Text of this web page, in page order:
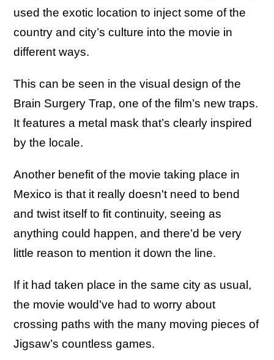
used the exotic location to inject some of the
country and city’s culture into the movie in
different ways.
This can be seen in the visual design of the
Brain Surgery Trap, one of the film’s new traps.
It features a metal mask that’s clearly inspired
by the locale.
Another benefit of the movie taking place in
Mexico is that it really doesn't need to bend
and twist itself to fit continuity, seeing as
anything could happen, and there’d be very
little reason to mention it down the line.
If it had taken place in the same city as usual,
the movie would’ve had to worry about
crossing paths with the many moving pieces of
Jigsaw’s countless games.